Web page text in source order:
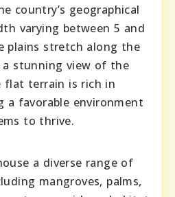
country’s geographical
varying between 5 and
plains stretch along the
a stunning view of the
flat terrain is rich in
a favorable environment
to thrive.
a diverse range of
mangroves, palms,